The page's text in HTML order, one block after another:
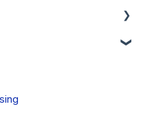
States & Canada)
New Zealand Only)